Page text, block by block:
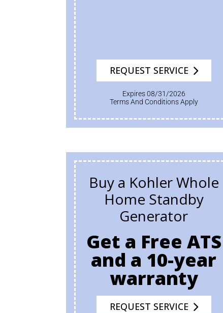
REQUEST SERVICE
Expires 08/31/2026
Terms And Conditions Apply
Buy a Kohler Whole
Home Standby
Generator
Get a Free ATS
and a 10-year
warranty
REQUEST SERVICE